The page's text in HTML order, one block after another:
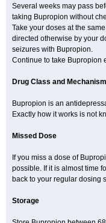
Several weeks may pass
taking Bupropion without
Take your doses at the
directed otherwise by your
seizures with Bupropion.
Continue to take Bupropion
Drug Class and Mechanism
Bupropion is an
Exactly how it works is not
Missed Dose
If you miss a dose of
possible. If it is almost time
back to your regular dosing
Storage